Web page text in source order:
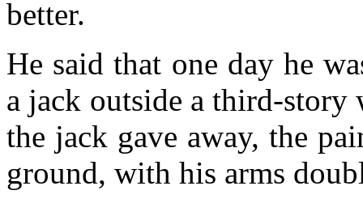
better.
He said that one day he
a jack outside a third-
the jack gave away, the
ground, with his arms